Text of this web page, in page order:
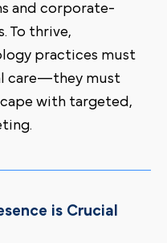
and corporate-
To thrive,
practices must
care—they must
with targeted,
is Crucial